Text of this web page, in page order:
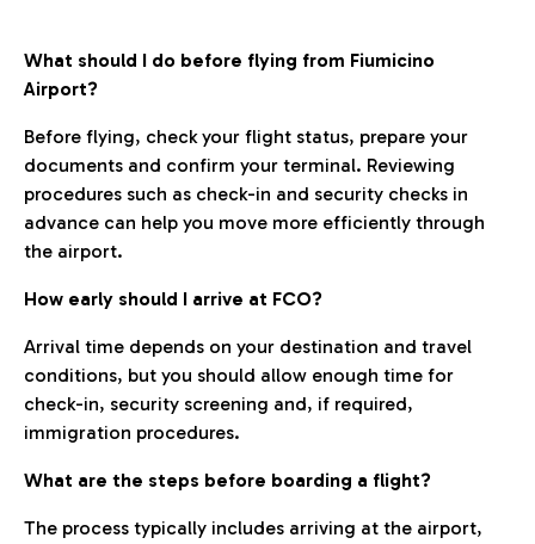
What should I do before flying from Fiumicino
Airport?
Before flying, check your flight status, prepare your
documents and confirm your terminal. Reviewing
procedures such as check-in and security checks in
advance can help you move more efficiently through
the airport.
How early should I arrive at FCO?
Arrival time depends on your destination and travel
conditions, but you should allow enough time for
check-in, security screening and, if required,
immigration procedures.
What are the steps before boarding a flight?
The process typically includes arriving at the airport,